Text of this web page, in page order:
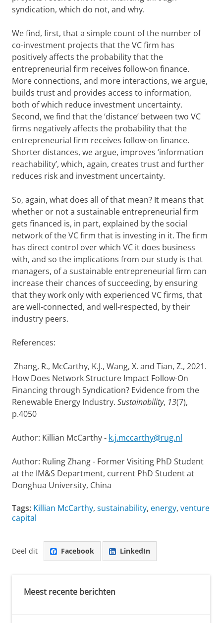
syndication, which do not, and why.
We find, first, that a simple count of the number of
co-investment projects that the VC firm has
positively affects the probability that the
entrepreneurial firm receives follow-on finance.
More connections, and more interactions, we argue,
builds trust and provides access to information,
both of which reduce investment uncertainty.
Second, we find that the ‘distance’ between two VC
firms negatively affects the probability that the
entrepreneurial firm receives follow-on finance.
Shorter distances, we argue, improves ‘information
reachability’, which, again, creates trust and further
reduces risk and investment uncertainty.
So, again, what does all of that mean? It means that
whether or not a sustainable entrepreneurial firm
gets financed is, in part, explained by the social
network of the VC firm that is investing in it. The firm
has direct control over which VC it does business
with, and so the implications from our study is that
managers, of a sustainable entrepreneurial firm can
increase their chances of succeeding, by ensuring
that they work only with experienced VC firms, that
are well-connected, and well-respected, by their
industry peers.
References:
Zhang, R., McCarthy, K.J., Wang, X. and Tian, Z., 2021.
How Does Network Structure Impact Follow-On
Financing through Syndication? Evidence from the
Renewable Energy Industry. Sustainability, 13(7),
p.4050
Author: Killian McCarthy - k.j.mccarthy@rug.nl
Author: Ruling Zhang - Former Visiting PhD Student
at the IM&S Department, current PhD Student at
Donghua University, China
Tags: Killian McCarthy, sustainability, energy, venture
capital
Deel dit Facebook LinkedIn
Meest recente berichten